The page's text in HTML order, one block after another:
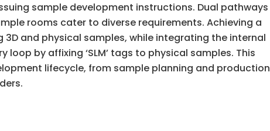
sample development instructions. Dual pathways
rooms cater to diverse requirements. Achieving a
and physical samples, while integrating the internal
loop by affixing ‘SLM’ tags to physical samples. This
lifecycle, from sample planning and production